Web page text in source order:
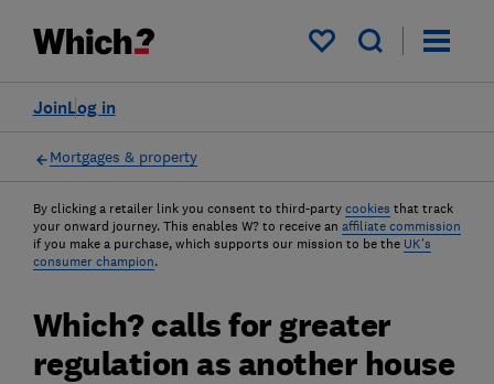
My saved items
Log in
Join
Mortgages & property
By clicking a retailer link you consent to third-party cookies that track
your onward journey. This enables W? to receive an affiliate commission
if you make a purchase, which supports our mission to be the UK's
consumer champion.
Which? calls for greater
regulation as another house